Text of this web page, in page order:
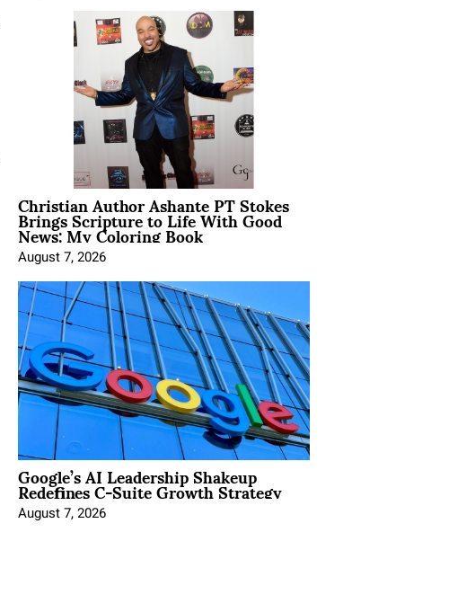
Christian Author Ashante PT Stokes
Brings Scripture to Life With Good
News: My Coloring Book
August 7, 2026
Google’s AI Leadership Shakeup
Redefines C-Suite Growth Strategy
August 7, 2026